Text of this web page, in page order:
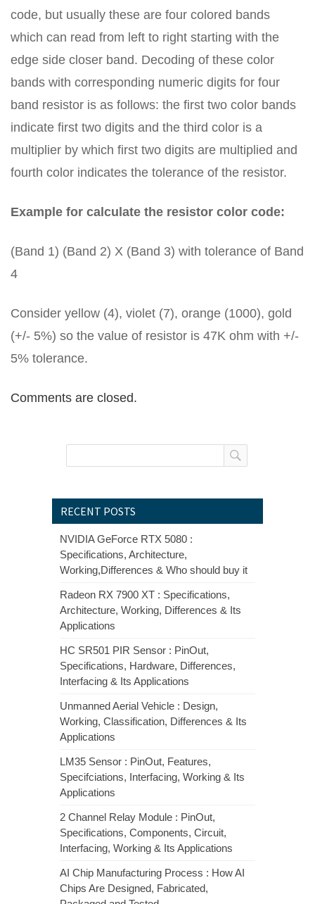
code, but usually these are four colored bands
which can read from left to right starting with the
edge side closer band. Decoding of these color
bands with corresponding numeric digits for four
band resistor is as follows: the first two color bands
indicate first two digits and the third color is a
multiplier by which first two digits are multiplied and
fourth color indicates the tolerance of the resistor.
Example for calculate the resistor color code:
(Band 1) (Band 2) X (Band 3) with tolerance of Band
4
Consider yellow (4), violet (7), orange (1000), gold
(+/- 5%) so the value of resistor is 47K ohm with +/-
5% tolerance.
Comments are closed.
RECENT POSTS
NVIDIA GeForce RTX 5080 :
Specifications, Architecture,
Working,Differences & Who should buy it
Radeon RX 7900 XT : Specifications,
Architecture, Working, Differences & Its
Applications
HC SR501 PIR Sensor : PinOut,
Specifications, Hardware, Differences,
Interfacing & Its Applications
Unmanned Aerial Vehicle : Design,
Working, Classification, Differences & Its
Applications
LM35 Sensor : PinOut, Features,
Specifciations, Interfacing, Working & Its
Applications
2 Channel Relay Module : PinOut,
Specifications, Components, Circuit,
Interfacing, Working & Its Applications
AI Chip Manufacturing Process : How AI
Chips Are Designed, Fabricated,